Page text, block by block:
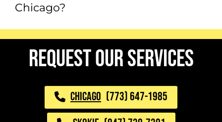
Chicago?
request our services
CHICAGO (773) 647-1985